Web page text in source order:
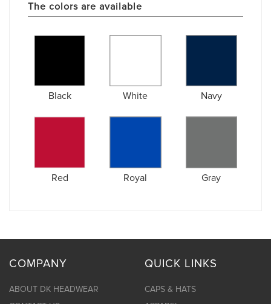
The colors are available
Black White Navy
Red Royal Gray
COMPANY
ABOUT DK HEADWEAR
QUICK LINKS
CAPS & HATS